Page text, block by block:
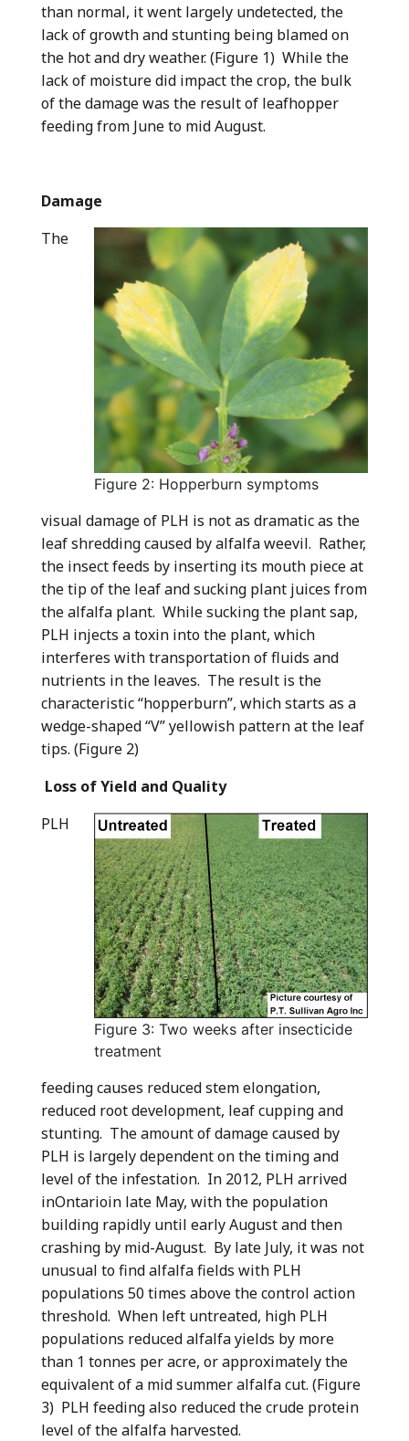
than normal, it went largely undetected, the
lack of growth and stunting being blamed on
the hot and dry weather. (Figure 1) While the
lack of moisture did impact the crop, the bulk
of the damage was the result of leafhopper
feeding from June to mid August.
Damage
Figure 2: Hopperburn symptoms
The
visual damage of PLH is not as dramatic as the
leaf shredding caused by alfalfa weevil. Rather,
the insect feeds by inserting its mouth piece at
the tip of the leaf and sucking plant juices from
the alfalfa plant. While sucking the plant sap,
PLH injects a toxin into the plant, which
interferes with transportation of fluids and
nutrients in the leaves. The result is the
characteristic “hopperburn”, which starts as a
wedge-shaped “V” yellowish pattern at the leaf
tips. (Figure 2)
Loss of Yield and Quality
Figure 3: Two weeks after insecticide
treatment
PLH
feeding causes reduced stem elongation,
reduced root development, leaf cupping and
stunting. The amount of damage caused by
PLH is largely dependent on the timing and
level of the infestation. In 2012, PLH arrived
inOntarioin late May, with the population
building rapidly until early August and then
crashing by mid-August. By late July, it was not
unusual to find alfalfa fields with PLH
populations 50 times above the control action
threshold. When left untreated, high PLH
populations reduced alfalfa yields by more
than 1 tonnes per acre, or approximately the
equivalent of a mid summer alfalfa cut. (Figure
3) PLH feeding also reduced the crude protein
level of the alfalfa harvested.